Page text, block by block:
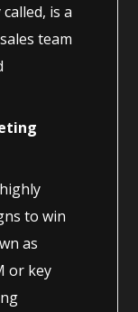
is a
team
to win
as
or key